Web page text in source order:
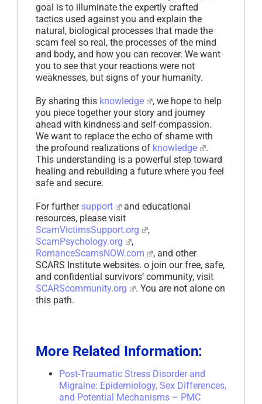
goal is to illuminate the expertly crafted
tactics used against you and explain the
natural, biological processes that made the
scam feel so real, the processes of the mind
and body, and how you can recover. We want
you to see that your reactions were not
weaknesses, but signs of your humanity.
By sharing this knowledge
, we hope to help
you piece together your story and journey
ahead with kindness and self-compassion.
We want to replace the echo of shame with
the profound realizations of knowledge
.
This understanding is a powerful step toward
healing and rebuilding a future where you feel
safe and secure.
For further support
and educational
resources, please visit
ScamVictimsSupport.org
,
ScamPsychology.org
,
RomanceScamsNOW.com
, and other
SCARS Institute websites. o join our free, safe,
and confidential survivors’ community, visit
SCARScommunity.org
. You are not alone on
this path.
More Related Information:
Post-Traumatic Stress Disorder and
Migraine: Epidemiology, Sex Differences,
and Potential Mechanisms – PMC